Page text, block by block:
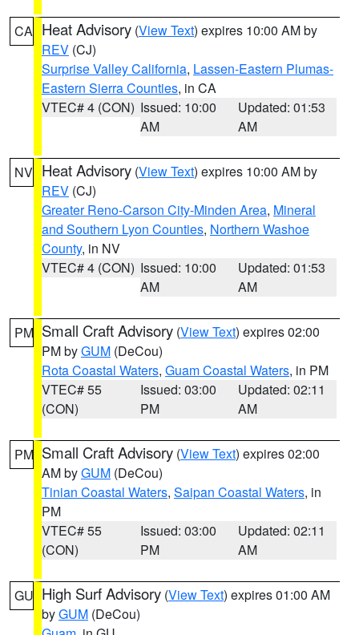
CA Heat Advisory (View Text) expires 10:00 AM by
REV (CJ)
Surprise Valley California, Lassen-Eastern Plumas-
Eastern Sierra Counties, in CA
VTEC# 4 (CON) Issued: 10:00
AM
Updated: 01:53
AM
NV Heat Advisory (View Text) expires 10:00 AM by
REV (CJ)
Greater Reno-Carson City-Minden Area, Mineral
and Southern Lyon Counties, Northern Washoe
County, in NV
VTEC# 4 (CON) Issued: 10:00
AM
Updated: 01:53
AM
PM Small Craft Advisory (View Text) expires 02:00
PM byGUM (DeCou)
Rota Coastal Waters, Guam Coastal Waters, in PM
VTEC# 55
(CON)
Issued: 03:00
PM
Updated: 02:11
AM
PM Small Craft Advisory (View Text) expires 02:00
AM byGUM (DeCou)
Tinian Coastal Waters, Saipan Coastal Waters, in
PM
VTEC# 55
(CON)
Issued: 03:00
PM
Updated: 02:11
AM
GU High Surf Advisory (View Text) expires 01:00 AM
byGUM (DeCou)